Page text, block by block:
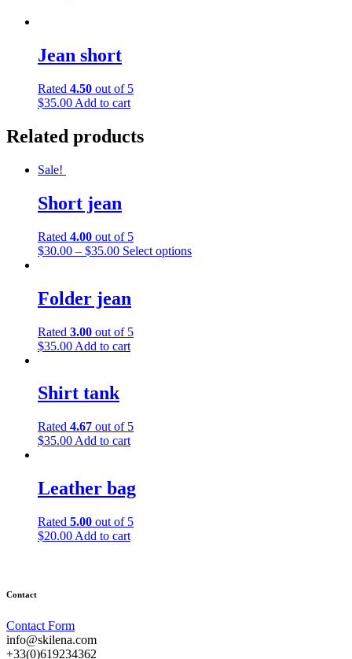
Jean short
Rated 4.50 out of 5
$35.00 Add to cart
Related products
Sale!
Short jean
Rated 4.00 out of 5
$30.00 – $35.00 Select optionsThis
Folder jean
Rated 3.00 out of 5
$35.00 Add to cart
Shirt tank
Rated 4.67 out of 5
$35.00 Add to cart
Leather bag
Rated 5.00 out of 5
$20.00 Add to cart
Contact
Contact Form
info@skilena.com
+33(0)619234362